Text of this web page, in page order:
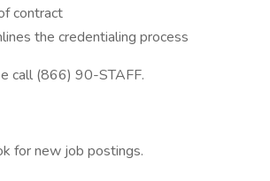
contract
the credentialing process
call (866) 90-STAFF.
for new job postings.